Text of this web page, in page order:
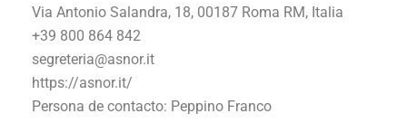
Via Antonio Salandra, 18, 00187 Roma RM, Italia
+39 800 864 842
segreteria@asnor.it
https://asnor.it/
Persona de contacto: Peppino Franco